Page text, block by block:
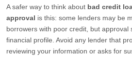
A safer way to think about bad credit
approval is this: some lenders may be
borrowers with poor credit, but approval
financial profile. Avoid any lender that
reviewing your information or asks for